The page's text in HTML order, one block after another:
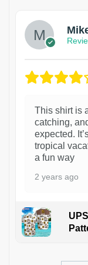
This shirt is
catching,
expected.
tropical
a fun way
2 years ago